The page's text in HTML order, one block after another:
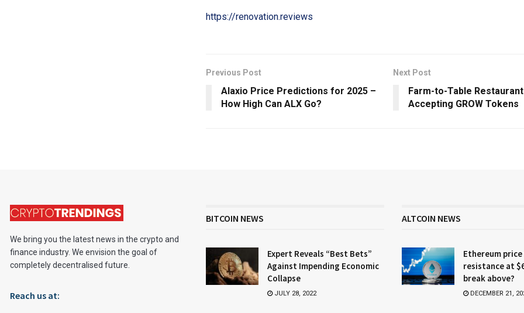
https://renovation.reviews
Previous Post
Alaxio Price Predictions for 2025 –
How High Can ALX Go?
Next Post
Farm-to-Table
Accepting GROW Tokens
We bring you the latest news in the crypto and
finance industry. We envision the goal of
completely decentralised future.
Reach us at:
BITCOIN NEWS
Expert Reveals “Best Bets”
Against Impending Economic
Collapse
JULY 28, 2022
ALTCOIN NEWS
Ethereum price
resistance at
break above?
DECEMBER 21,